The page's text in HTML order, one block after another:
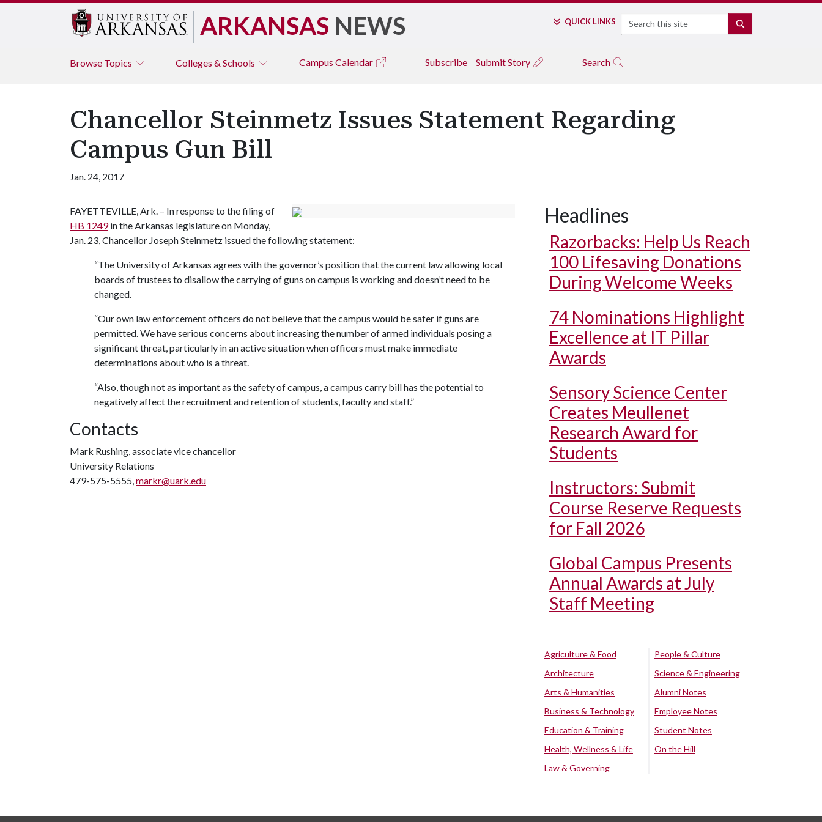
ARKANSAS NEWS QUICK LINKS Search
Browse Topics Colleges & Schools Campus Calendar Subscribe Submit Story Search
Chancellor Steinmetz Issues Statement Regarding
Campus Gun Bill
Jan. 24, 2017
FAYETTEVILLE, Ark. – In response to the filing of
HB 1249in the Arkansas legislature on Monday,
Jan. 23, Chancellor Joseph Steinmetz issued the following statement:
“The University of Arkansas agrees with the governor’s position that the current law allowing local
boards of trustees to disallow the carrying of guns on campus is working and doesn’t need to be
changed.
“Our own law enforcement officers do not believe that the campus would be safer if guns are
permitted. We have serious concerns about increasing the number of armed individuals posing a
significant threat, particularly in an active situation when officers must make immediate
determinations about who is a threat.
“Also, though not as important as the safety of campus, a campus carry bill has the potential to
negatively affect the recruitment and retention of students, faculty and staff.”
Contacts
Mark Rushing, associate vice chancellor
University Relations
479-575-5555,markr@uark.edu
Headlines
Razorbacks: Help Us Reach
100 Lifesaving Donations
During Welcome Weeks
74 Nominations Highlight
Excellence at IT Pillar
Awards
Sensory Science Center
Creates Meullenet
Research Award for
Students
Instructors: Submit
Course Reserve Requests
for Fall 2026
Global Campus Presents
Annual Awards at July
Staff Meeting
Agriculture & Food
Architecture
Arts & Humanities
Business & Technology
Education & Training
Health, Wellness & Life
Law & Governing
People & Culture
Science & Engineering
Alumni Notes
Employee Notes
Student Notes
On the Hill